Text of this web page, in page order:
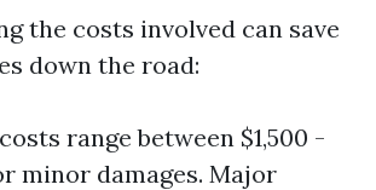
the costs involved can save
down the road:
range between $1,500 -
minor damages. Major